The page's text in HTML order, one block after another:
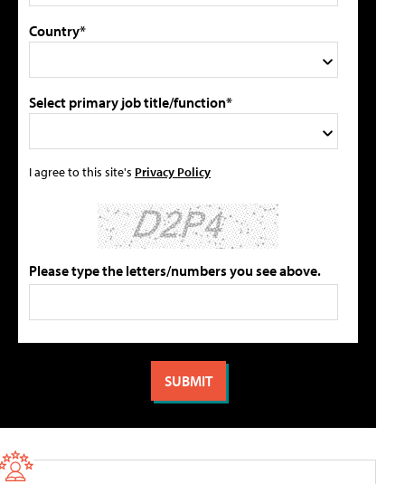
Country*
Select primary job title/function*
I agree to this site's Privacy Policy
Please type the letters/numbers you see above.